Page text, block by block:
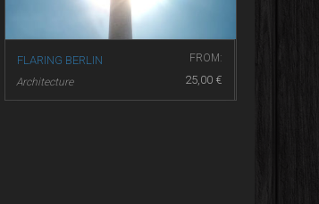
FROM:
25,00 €
FLARING BERLIN
Architecture